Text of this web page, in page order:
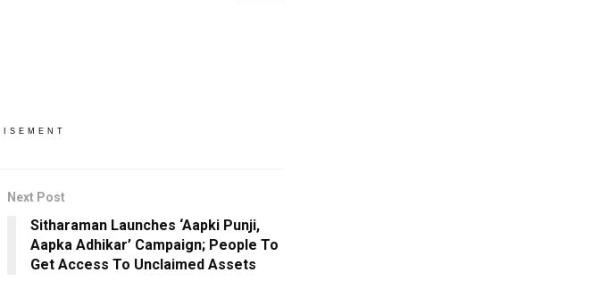
Next Post
Sitharaman Launches ‘Aapki Punji,
Aapka Adhikar’ Campaign; People To
Get Access To Unclaimed Assets